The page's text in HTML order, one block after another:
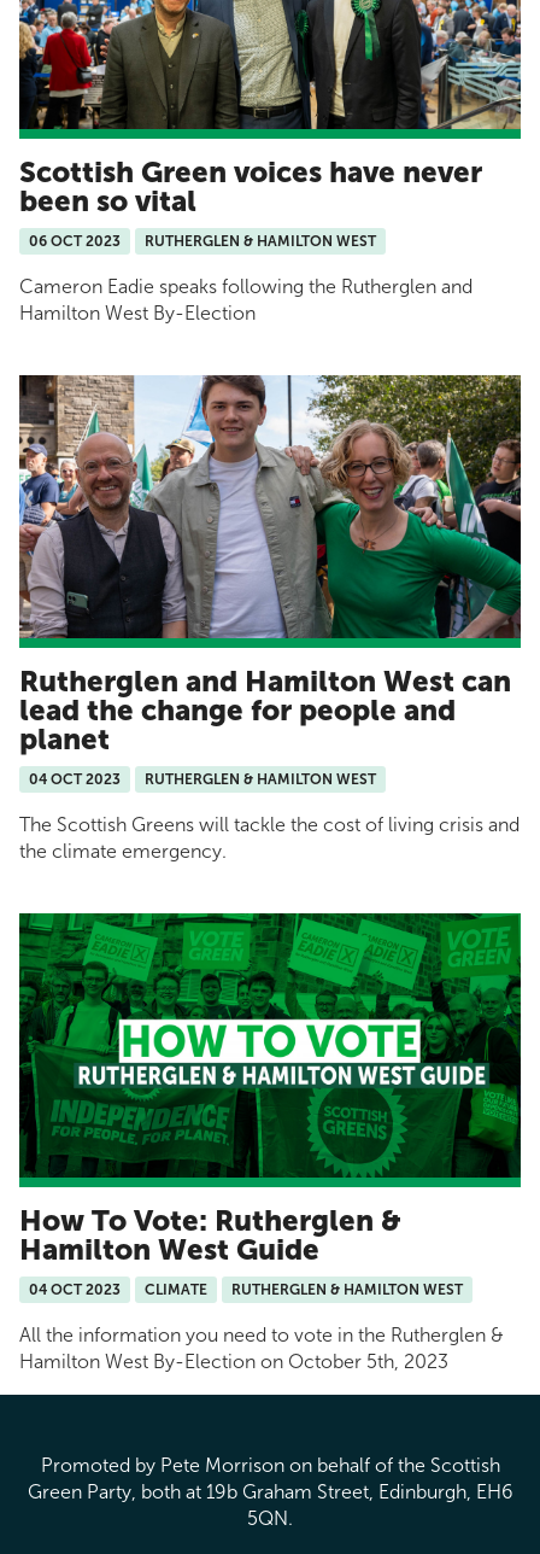
Scottish Green voices have never
been so vital
06 OCT 2023 RUTHERGLEN & HAMILTON WEST
Cameron Eadie speaks following the Rutherglen and
Hamilton West By-Election
Rutherglen and Hamilton West can
lead the change for people and
planet
04 OCT 2023 RUTHERGLEN & HAMILTON WEST
The Scottish Greens will tackle the cost of living crisis and
the climate emergency.
How To Vote: Rutherglen &
Hamilton West Guide
04 OCT 2023 CLIMATE RUTHERGLEN & HAMILTON WEST
All the information you need to vote in the Rutherglen &
Hamilton West By-Election on October 5th, 2023
Promoted by Pete Morrison on behalf of the Scottish
Green Party, both at 19b Graham Street, Edinburgh, EH6
5QN.